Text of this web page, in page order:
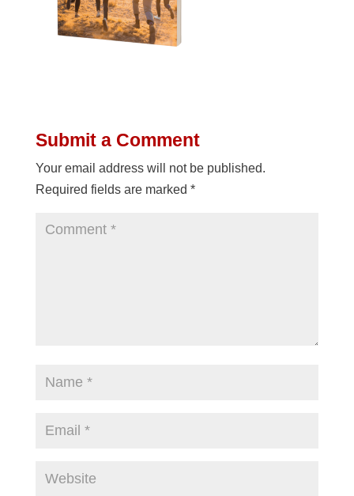
Submit a Comment
Your email address will not be published.
Required fields are marked *